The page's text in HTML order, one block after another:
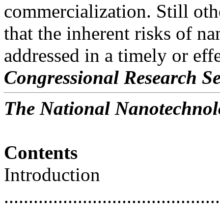
commercialization. Still
that the inherent risks of
addressed in a timely or
Congressional Research
The National
Contents
Introduction